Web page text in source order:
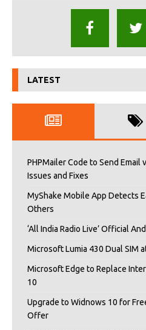
LATEST
PHPMailer Code to Send Email
Issues and Fixes
MyShake Mobile App Detects
Others
‘All India Radio Live’ Official
Microsoft Lumia 430 Dual SIM
Microsoft Edge to Replace
10
Upgrade to Widnows 10 for
Offer